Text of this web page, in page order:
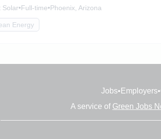
Solar•Full-time•Phoenix, Arizona
Energy
Jobs• Employers•
A service of Green Jobs